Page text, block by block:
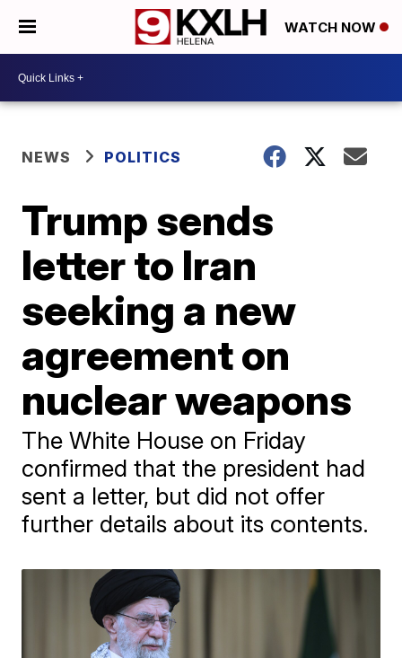
WATCH NOW
NEWS POLITICS
Trump sends
letter to Iran
seeking a new
agreement on
nuclear weapons
The White House on Friday
confirmed that the president had
sent a letter, but did not offer
further details about its contents.